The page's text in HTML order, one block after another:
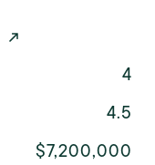
4
4.5
$7,200,000